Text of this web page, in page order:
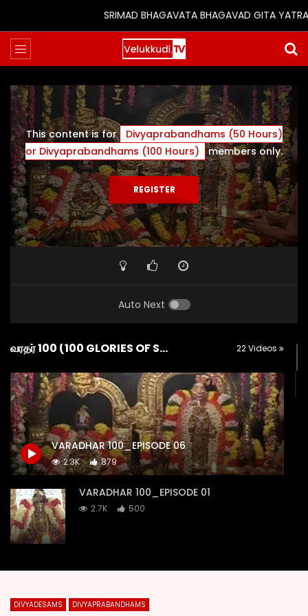
SRIMAD BHAGAVATA BHAGAVAD GITA
This content is for Divyaprabandhams (50 Hours)
or Divyaprabandhams (100 Hours) members only.
REGISTER
Auto Next
வரதர் 100 (100 GLORIES OF SRI KANCHI VARADARAJA) 22 Videos
VARADHAR 100_EPISODE 06
2.3K 879
VARADHAR 100_EPISODE 01
2.7K 500
DIVYADESAMS DIVYAPRABANDHAMS